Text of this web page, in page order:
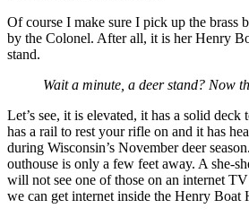
Of course I make sure I pick up the brass
by the Colonel. After all, it is her Henry
stand.
Wait a minute, a deer stand? Now
Let’s see, it is elevated, it has a solid deck
has a rail to rest your rifle on and it has
during Wisconsin’s November deer
outhouse is only a few feet away. A she-
will not see one of those on an internet
we can get internet inside the Henry Boat